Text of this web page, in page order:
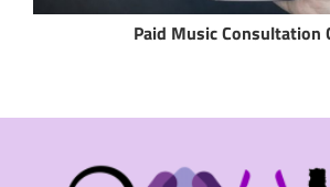
Paid Music Consultation